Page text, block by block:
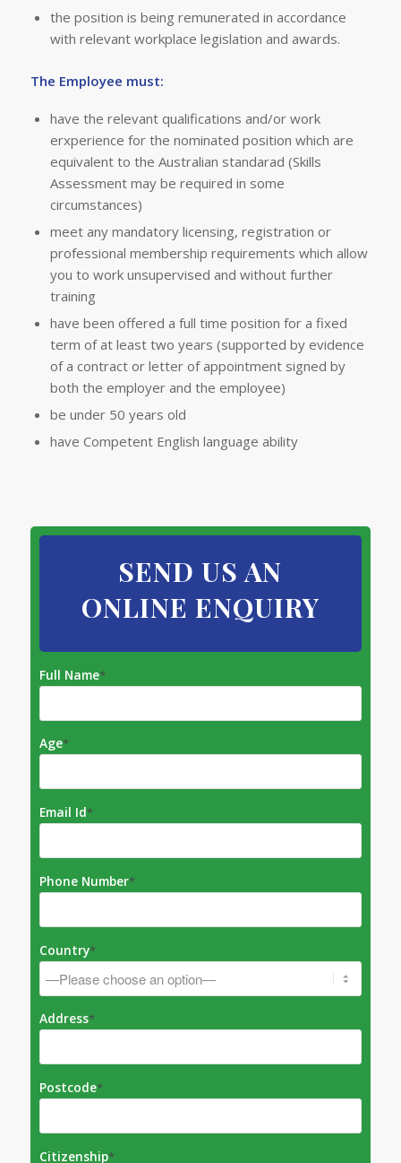
the position is being remunerated in accordance
with relevant workplace legislation and awards.
The Employee must:
have the relevant qualifications and/or work
erxperience for the nominated position which are
equivalent to the Australian standarad (Skills
Assessment may be required in some
circumstances)
meet any mandatory licensing, registration or
professional membership requirements which allow
you to work unsupervised and without further
training
have been offered a full time position for a fixed
term of at least two years (supported by evidence
of a contract or letter of appointment signed by
both the employer and the employee)
be under 50 years old
have Competent English language ability
SEND US AN
ONLINE ENQUIRY
Full Name*
Age*
Email Id*
Phone Number*
Country*
Address*
Postcode*
Citizenship*